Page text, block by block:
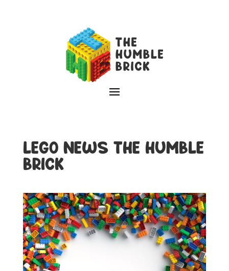
LEGO NEWS THE HUMBLE
BRICK